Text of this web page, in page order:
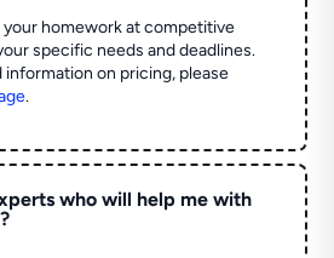
homework at competitive
specific needs and deadlines.
information on pricing, please
.
who will help me with